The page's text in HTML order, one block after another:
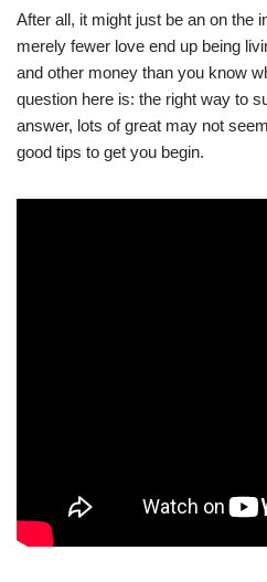
After all, it might just be an on the
merely fewer love end up being
and other money than you know
question here is: the right way to
answer, lots of great may not
good tips to get you begin.